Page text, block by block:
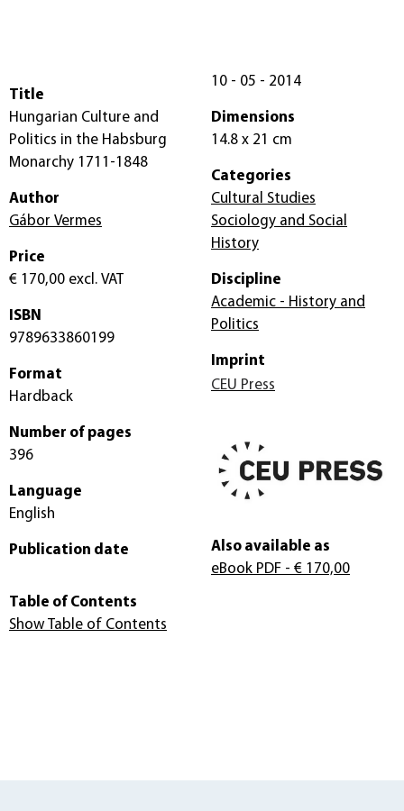
Title
Hungarian Culture and
Politics in the Habsburg
Monarchy 1711-1848
Author
Gábor Vermes
Price
€ 170,00 excl. VAT
ISBN
9789633860199
Format
Hardback
Number of pages
396
Language
English
Publication date
10 - 05 - 2014
Dimensions
14.8 x 21 cm
Categories
Cultural Studies
Sociology and Social
History
Discipline
Academic - History and
Politics
Imprint
CEU Press
Also available as
eBook PDF - € 170,00
Table of Contents
Show Table of Contents